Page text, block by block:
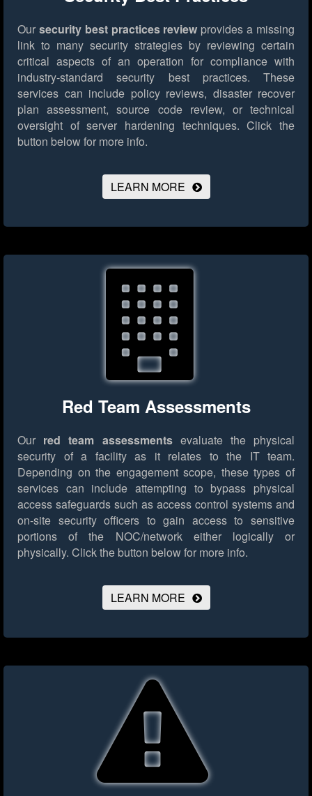
Our security best practices review provides a missing
link to many security strategies by reviewing certain
critical aspects of an operation for compliance with
industry-standard security best practices. These
services can include policy reviews, disaster recover
plan assessment, source code review, or technical
oversight of server hardening techniques. Click the
button below for more info.
LEARN MORE
Red Team Assessments
Our red team assessmentsevaluate the physical
security of a facility as it relates to the IT team.
Depending on the engagement scope, these types of
services can include attempting to bypass physical
access safeguards such as access control systems and
on-site security officers to gain access to sensitive
portions of the NOC/network either logically or
physically. Click the button below for more info.
LEARN MORE